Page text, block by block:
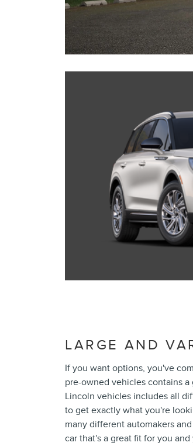
LARGE AND
If you want options, you've
pre-owned vehicles contains
Lincoln vehicles includes all
to get exactly what you're
many different automakers
car that's a great fit for you